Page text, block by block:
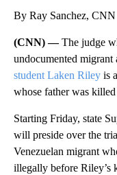
By Ray Sanchez, CNN
(CNN) —The judge
undocumented
student Laken Riley is
whose father was
Starting Friday, state
will preside over the
Venezuelan migrant
illegally before Riley’s